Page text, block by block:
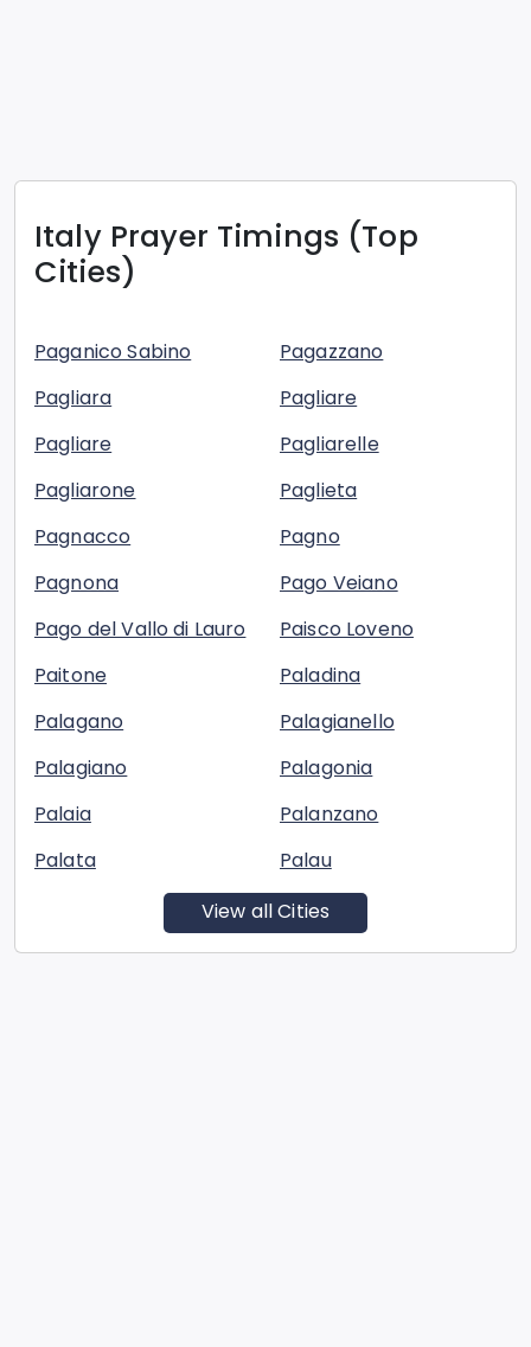
ItalyPrayer Timings (Top
Cities)
Paganico Sabino
Pagazzano
Pagliara
Pagliare
Pagliare
Pagliarelle
Pagliarone
Paglieta
Pagnacco
Pagno
Pagnona
Pago Veiano
Pago del Vallo di Lauro
Paisco Loveno
Paitone
Paladina
Palagano
Palagianello
Palagiano
Palagonia
Palaia
Palanzano
Palata
Palau
View all Cities